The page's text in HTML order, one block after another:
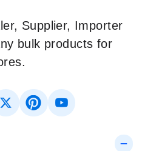
Supplier, Importer
bulk products for